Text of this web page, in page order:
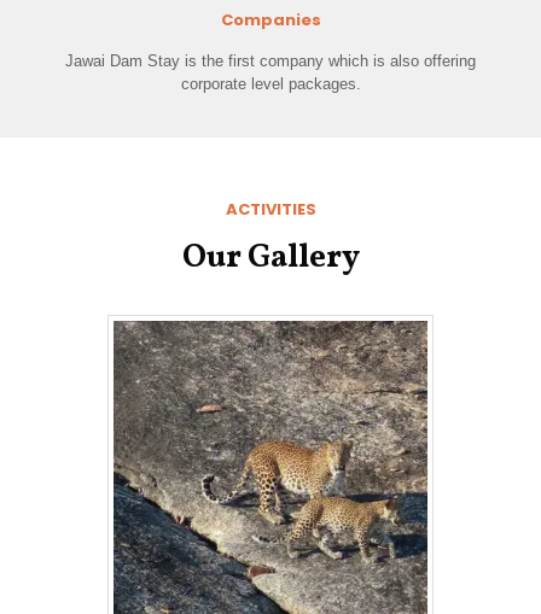
Companies
Jawai Dam Stay is the first company which is also offering
corporate level packages.
ACTIVITIES
Our Gallery